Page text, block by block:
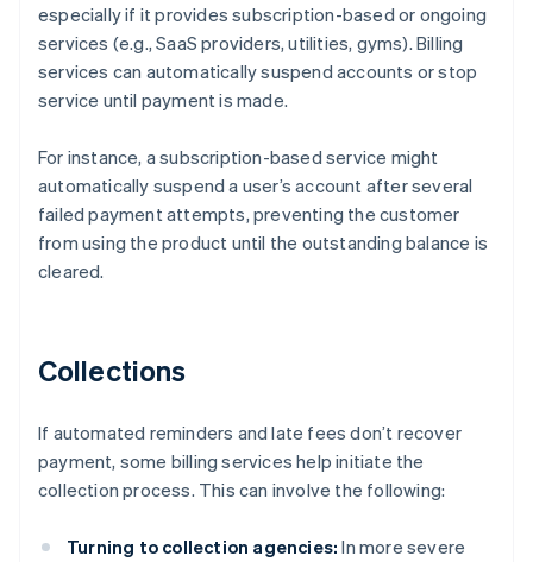
especially if it provides subscription-based or ongoing
services (e.g., SaaS providers, utilities, gyms). Billing
services can automatically suspend accounts or stop
service until payment is made.
For instance, a subscription-based service might
automatically suspend a user’s account after several
failed payment attempts, preventing the customer
from using the product until the outstanding balance is
cleared.
Collections
If automated reminders and late fees don’t recover
payment, some billing services help initiate the
collection process. This can involve the following:
Turning to collection agencies: In more severe